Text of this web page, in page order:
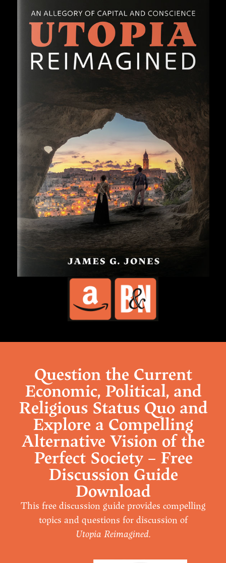
Question the Current
Economic, Political, and
Religious Status Quo and
Explore a Compelling
Alternative Vision of the
Perfect Society – Free
Discussion Guide
Download
This free discussion guide provides compelling
topics and questions for discussion of
Utopia Reimagined.